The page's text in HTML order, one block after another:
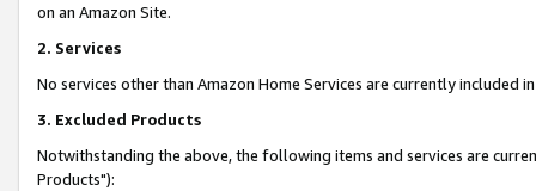
on an Amazon Site.
2. Services
No services other than Amazon Home Services are currently included
3. Excluded Products
Notwithstanding the above, the following items and services are
Products"):